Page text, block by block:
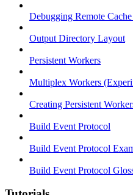
Debugging Remote
Output Directory Layout
Persistent Workers
Multiplex Workers
Creating Persistent
Build Event Protocol
Build Event Protocol
Build Event Protocol